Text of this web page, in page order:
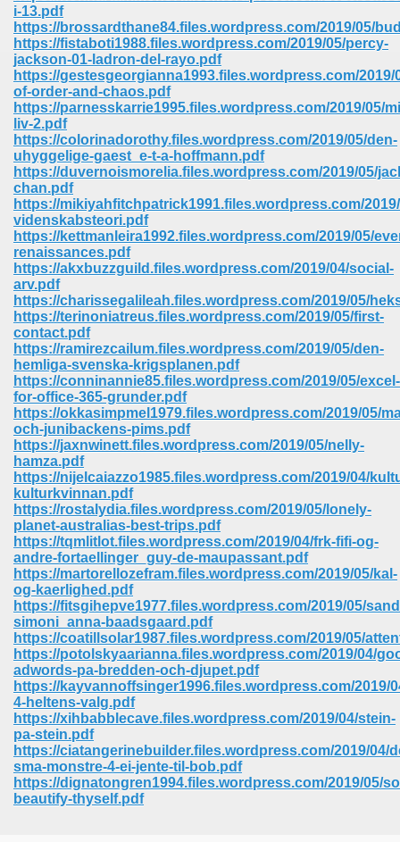
i-13.pdf
https://brossardthane84.files.wordpress.com/2019/05/
https://fistaboti1988.files.wordpress.com/2019/05/percy-
jackson-01-ladron-del-rayo.pdf
https://gestesgeorgianna1993.files.wordpress.com/2019/
of-order-and-chaos.pdf
https://parnesskarrie1995.files.wordpress.com/2019/05/
liv-2.pdf
https://colorinadorothy.files.wordpress.com/2019/05/den-
uhyggelige-gaest_e-t-a-hoffmann.pdf
https://duvernoismorelia.files.wordpress.com/2019/05/
chan.pdf
https://mikiyahfitchpatrick1991.files.wordpress.com/
videnskabsteori.pdf
https://kettmanleira1992.files.wordpress.com/2019/05/
renaissances.pdf
https://akxbuzzguild.files.wordpress.com/2019/04/social-
arv.pdf
https://charissegalileah.files.wordpress.com/2019/05/
https://terinoniatreus.files.wordpress.com/2019/05/first-
contact.pdf
https://ramirezcailum.files.wordpress.com/2019/05/den-
hemliga-svenska-krigsplanen.pdf
https://conninannie85.files.wordpress.com/2019/05/excel-
for-office-365-grunder.pdf
https://okkasimpmel1979.files.wordpress.com/2019/05/
och-junibackens-pims.pdf
https://jaxnwinett.files.wordpress.com/2019/05/nelly-
hamza.pdf
https://nijelcaiazzo1985.files.wordpress.com/2019/04/
kulturkvinnan.pdf
https://rostalydia.files.wordpress.com/2019/05/lonely-
planet-australias-best-trips.pdf
https://tqmlitlot.files.wordpress.com/2019/04/frk-fifi-og-
andre-fortaellinger_guy-de-maupassant.pdf
https://martorellozefram.files.wordpress.com/2019/05/kal-
og-kaerlighed.pdf
https://fitsgihepve1977.files.wordpress.com/2019/05/
simoni_anna-baadsgaard.pdf
https://coatillsolar1987.files.wordpress.com/2019/05/
https://potolskyaarianna.files.wordpress.com/2019/04/
adwords-pa-bredden-och-djupet.pdf
https://kayvannoffsinger1996.files.wordpress.com/2019/
4-heltens-valg.pdf
https://xihbabblecave.files.wordpress.com/2019/04/stein-
pa-stein.pdf
https://ciatangerinebuilder.files.wordpress.com/2019/04/
sma-monstre-4-ei-jente-til-bob.pdf
https://dignatongren1994.files.wordpress.com/2019/05/
beautify-thyself.pdf
Download In Gujarati 516
Iphone 622
Download 569
205